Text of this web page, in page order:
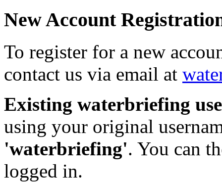
New Account
To register for a new
contact us via email at
Existing waterbriefing
using your original
'waterbriefing'. You can
logged in.